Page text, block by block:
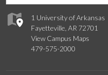
1 University of Arkansas
Fayetteville, AR 72701
View Campus Maps
479-575-2000